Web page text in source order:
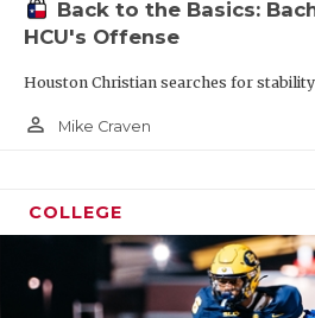
Back to the Basics:
HCU's Offense
Houston Christian searches for
person_outline Mike Craven
COLLEGE